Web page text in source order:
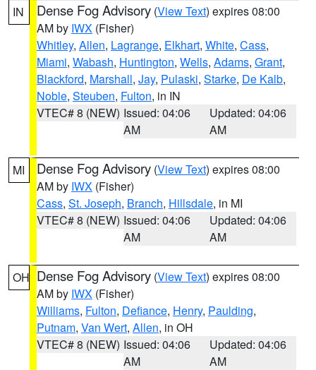
IN Dense Fog Advisory (View Text) expires 08:00
AM by IWX (Fisher)
Whitley, Allen, Lagrange, Elkhart, White, Cass,
Miami, Wabash, Huntington, Wells, Adams, Grant,
Blackford, Marshall, Jay, Pulaski, Starke, De Kalb,
Noble, Steuben, Fulton, in IN
VTEC# 8 (NEW) Issued: 04:06
AM
Updated: 04:06
AM
MI Dense Fog Advisory (View Text) expires 08:00
AM by IWX (Fisher)
Cass, St. Joseph, Branch, Hillsdale, in MI
VTEC# 8 (NEW) Issued: 04:06
AM
Updated: 04:06
AM
OH Dense Fog Advisory (View Text) expires 08:00
AM by IWX (Fisher)
Williams, Fulton, Defiance, Henry, Paulding,
Putnam, Van Wert, Allen, in OH
VTEC# 8 (NEW) Issued: 04:06
AM
Updated: 04:06
AM